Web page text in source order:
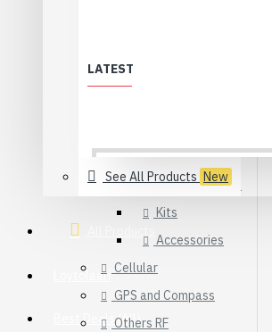
LATEST
See All Products New
Löytölaari
Best Deals (All)
Development Kits
Kits
Accessories
Cellular
GPS and Compass
Others RF